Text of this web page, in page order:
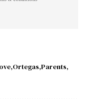
Ortegas Parents